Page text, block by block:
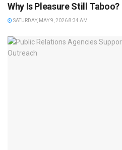
Why Is Pleasure Still Taboo?
SATURDAY, MAY 9, 2026 8:34 AM